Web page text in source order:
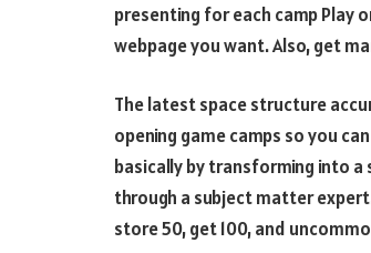
presenting for each camp Play
webpage you want. Also, get
The latest space structure
opening game camps so you
basically by transforming into
through a subject matter
store 50, get 100, and